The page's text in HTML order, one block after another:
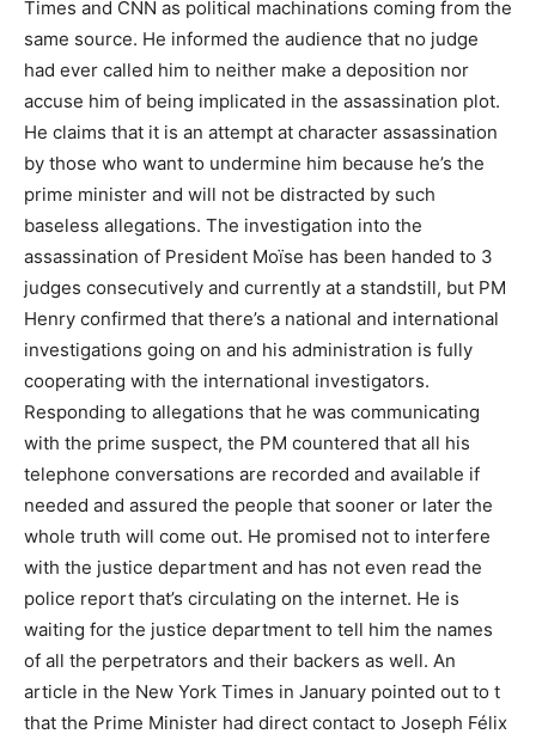
Times and CNN as political machinations coming from the
same source. He informed the audience that no judge
had ever called him to neither make a deposition nor
accuse him of being implicated in the assassination plot.
He claims that it is an attempt at character assassination
by those who want to undermine him because he’s the
prime minister and will not be distracted by such
baseless allegations. The investigation into the
assassination of President Moïse has been handed to 3
judges consecutively and currently at a standstill, but PM
Henry confirmed that there’s a national and international
investigations going on and his administration is fully
cooperating with the international investigators.
Responding to allegations that he was communicating
with the prime suspect, the PM countered that all his
telephone conversations are recorded and available if
needed and assured the people that sooner or later the
whole truth will come out. He promised not to interfere
with the justice department and has not even read the
police report that’s circulating on the internet. He is
waiting for the justice department to tell him the names
of all the perpetrators and their backers as well. An
article in the New York Times in January pointed out to t
that the Prime Minister had direct contact to Joseph Félix